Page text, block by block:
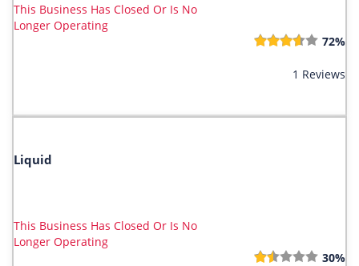
This Business Has Closed Or Is No
Longer Operating
72%
1 Reviews
Liquid
This Business Has Closed Or Is No
Longer Operating
30%